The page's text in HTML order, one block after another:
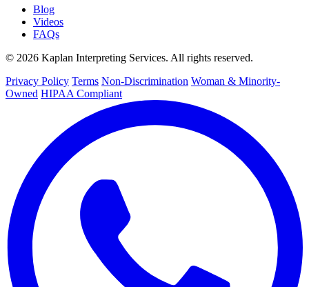
Blog
Videos
FAQs
© 2026 Kaplan Interpreting Services. All rights reserved.
Privacy Policy Terms Non-Discrimination Woman & Minority-
Owned HIPAA Compliant